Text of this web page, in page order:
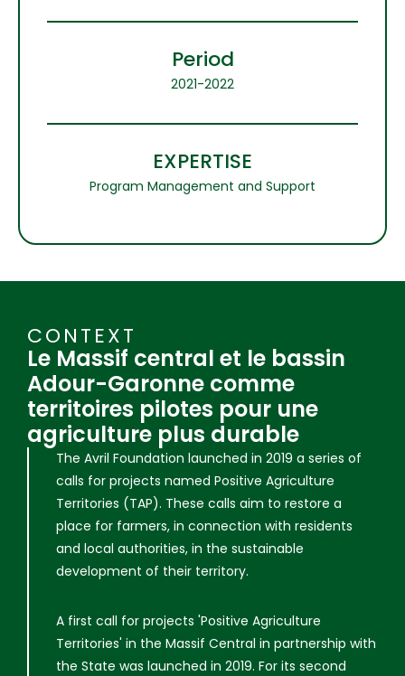
Period
2021-2022
EXPERTISE
Program Management and Support
CONTEXT
Le Massif central et le bassin
Adour-Garonne comme
territoires pilotes pour une
agriculture plus durable
The Avril Foundation launched in 2019 a series of
calls for projects named Positive Agriculture
Territories (TAP). These calls aim to restore a
place for farmers, in connection with residents
and local authorities, in the sustainable
development of their territory.
A first call for projects 'Positive Agriculture
Territories' in the Massif Central in partnership with
the State was launched in 2019. For its second